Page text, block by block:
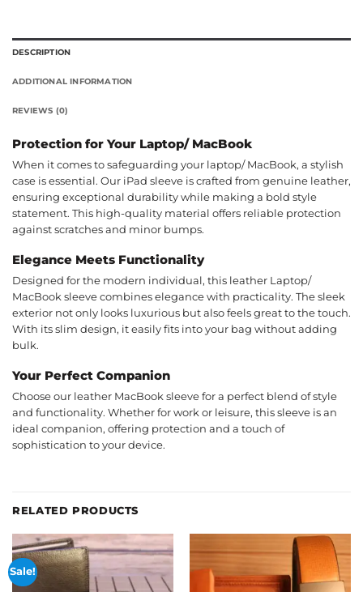
DESCRIPTION
ADDITIONAL INFORMATION
REVIEWS (0)
Protection for Your Laptop/ MacBook
When it comes to safeguarding your laptop/ MacBook, a stylish
case is essential. Our iPad sleeve is crafted from genuine leather,
ensuring exceptional durability while making a bold style
statement. This high-quality material offers reliable protection
against scratches and minor bumps.
Elegance Meets Functionality
Designed for the modern individual, this leather Laptop/
MacBook sleeve combines elegance with practicality. The sleek
exterior not only looks luxurious but also feels great to the touch.
With its slim design, it easily fits into your bag without adding
bulk.
Your Perfect Companion
Choose our leather MacBook sleeve for a perfect blend of style
and functionality. Whether for work or leisure, this sleeve is an
ideal companion, offering protection and a touch of
sophistication to your device.
RELATED PRODUCTS
Sale!